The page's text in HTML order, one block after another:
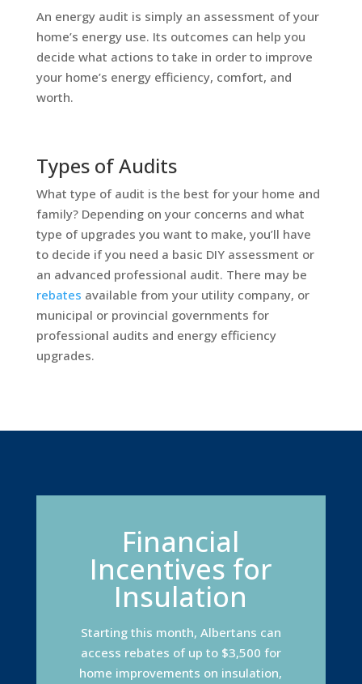
An energy audit is simply an assessment of your
home’s energy use. Its outcomes can help you
decide what actions to take in order to improve
your home’s energy efficiency, comfort, and
worth.
Types of Audits
What type of audit is the best for your home and
family? Depending on your concerns and what
type of upgrades you want to make, you’ll have
to decide if you need a basic DIY assessment or
an advanced professional audit. There may be
rebates available from your utility company, or
municipal or provincial governments for
professional audits and energy efficiency
upgrades.
Financial
Incentives for
Insulation
Starting this month, Albertans can
access rebates of up to $3,500 for
home improvements on insulation,